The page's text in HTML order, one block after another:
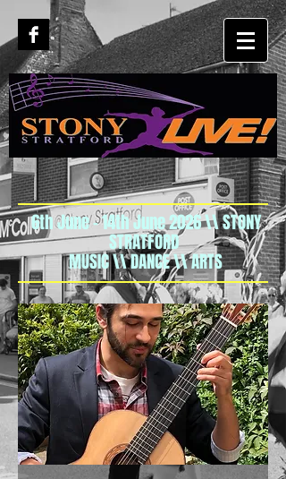
6th June - 14th June 2026 \\ STONY
STRATFORD
MUSIC \\ DANCE \\ ARTS